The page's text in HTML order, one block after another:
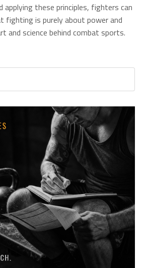
applying these principles, fighters can
fighting is purely about power and
and science behind combat sports.